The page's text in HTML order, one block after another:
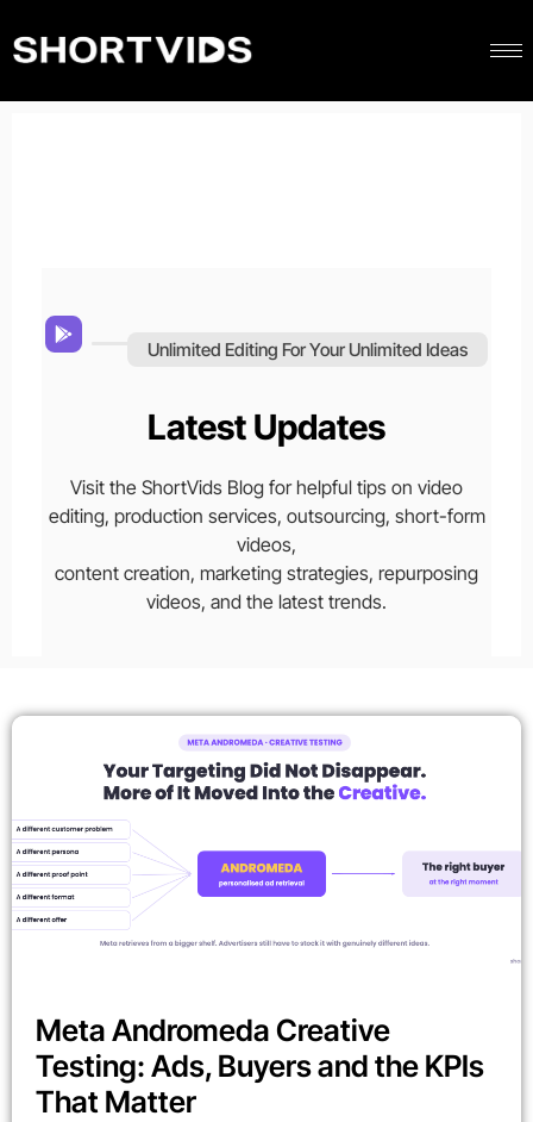
Unlimited Editing For Your Unlimited Ideas
Latest Updates
Visit the ShortVids Blog for helpful tips on video
editing, production services, outsourcing, short-form
videos,
content creation, marketing strategies, repurposing
videos, and the latest trends.
Meta Andromeda Creative
Testing: Ads, Buyers and the KPIs
That Matter